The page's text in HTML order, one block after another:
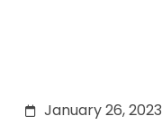
January 26, 2023